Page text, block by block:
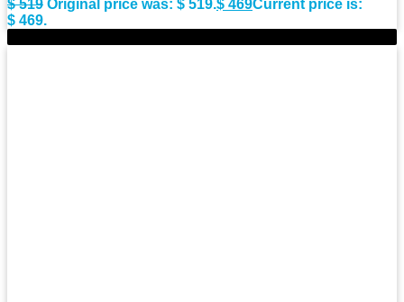
$519 Original price was: $ 519.$ 469Current price is:
$ 469.